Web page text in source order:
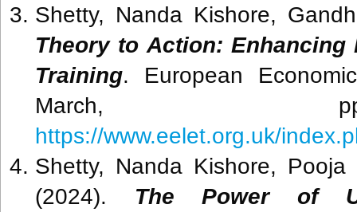
Shetty, Nanda Kishore,
Theory to Action:
Training. European
March,
https://www.eelet.org.uk/
Shetty, Nanda Kishore,
(2024). The Power of